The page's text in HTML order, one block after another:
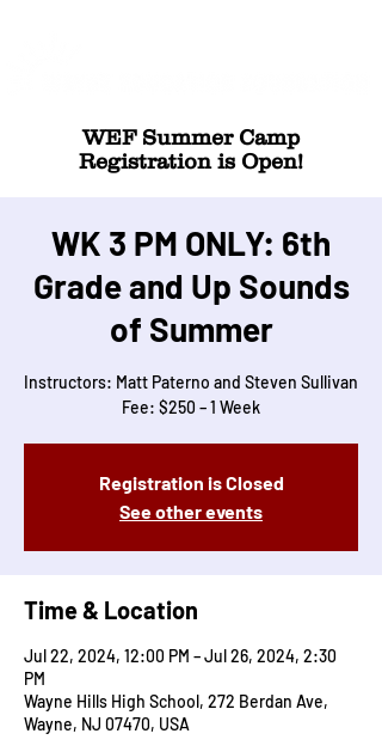
WEF Summer Camp
Registration is Open!
WK 3 PM ONLY: 6th
Grade and Up Sounds
of Summer
Instructors: Matt Paterno and Steven Sullivan
Fee: $250 – 1 Week
Registration is Closed
See other events
Time & Location
Jul 22, 2024, 12:00 PM – Jul 26, 2024, 2:30
PM
Wayne Hills High School, 272 Berdan Ave,
Wayne, NJ 07470, USA